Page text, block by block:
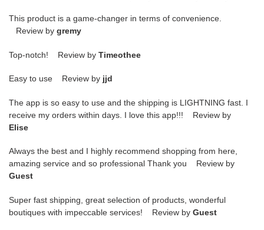
This product is a game-changer in terms of convenience.
Review by gremy
Top-notch! Review by Timeothee
Easy to use Review by jjd
The app is so easy to use and the shipping is LIGHTNING fast. I
receive my orders within days. I love this app!!! Review by
Elise
Always the best and I highly recommend shopping from here,
amazing service and so professional Thank you Review by
Guest
Super fast shipping, great selection of products, wonderful
boutiques with impeccable services! Review by Guest